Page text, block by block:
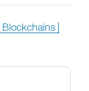
|